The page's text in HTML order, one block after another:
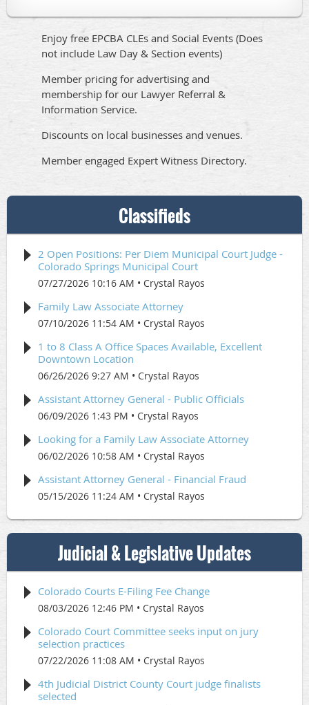
Enjoy free EPCBA CLEs and Social Events (Does
not include Law Day & Section events)
Member pricing for advertising and
membership for our Lawyer Referral &
Information Service.
Discounts on local businesses and venues.
Member engaged Expert Witness Directory.
Classifieds
2 Open Positions: Per Diem Municipal Court Judge -
Colorado Springs Municipal Court
07/27/2026 10:16 AM Crystal Rayos
Family Law Associate Attorney
07/10/2026 11:54 AM Crystal Rayos
1 to 8 Class A Office Spaces Available, Excellent
Downtown Location
06/26/2026 9:27 AM Crystal Rayos
Assistant Attorney General - Public Officials
06/09/2026 1:43 PM Crystal Rayos
Looking for a Family Law Associate Attorney
06/02/2026 10:58 AM Crystal Rayos
Assistant Attorney General - Financial Fraud
05/15/2026 11:24 AM Crystal Rayos
Judicial & Legislative Updates
Colorado Courts E-Filing Fee Change
08/03/2026 12:46 PM Crystal Rayos
Colorado Court Committee seeks input on jury
selection practices
07/22/2026 11:08 AM Crystal Rayos
4th Judicial District County Court judge finalists
selected